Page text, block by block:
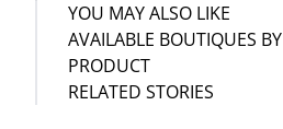
YOU MAY ALSO LIKE
AVAILABLE BOUTIQUES BY
PRODUCT
RELATED STORIES